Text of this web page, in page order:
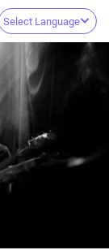
Select Language